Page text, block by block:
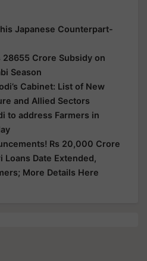
Japanese Counterpart-
28655 Crore Subsidy on
Season
Cabinet: List of New
and Allied Sectors
to address Farmers in
Rs 20,000 Crore
Loans Date Extended,
More Details Here